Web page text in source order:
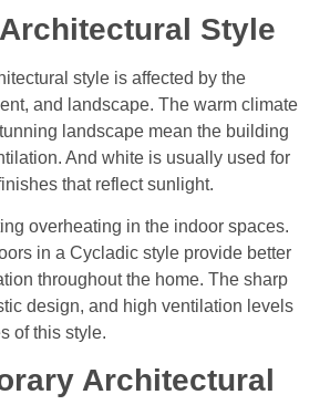
Style
style is affected by the
and landscape. The warm climate
landscape mean the building
And white is usually used for
that reflect sunlight.
overheating in the indoor spaces.
in a Cycladic style provide better
throughout the home. The sharp
design, and high ventilation levels
of this style.
Architectural